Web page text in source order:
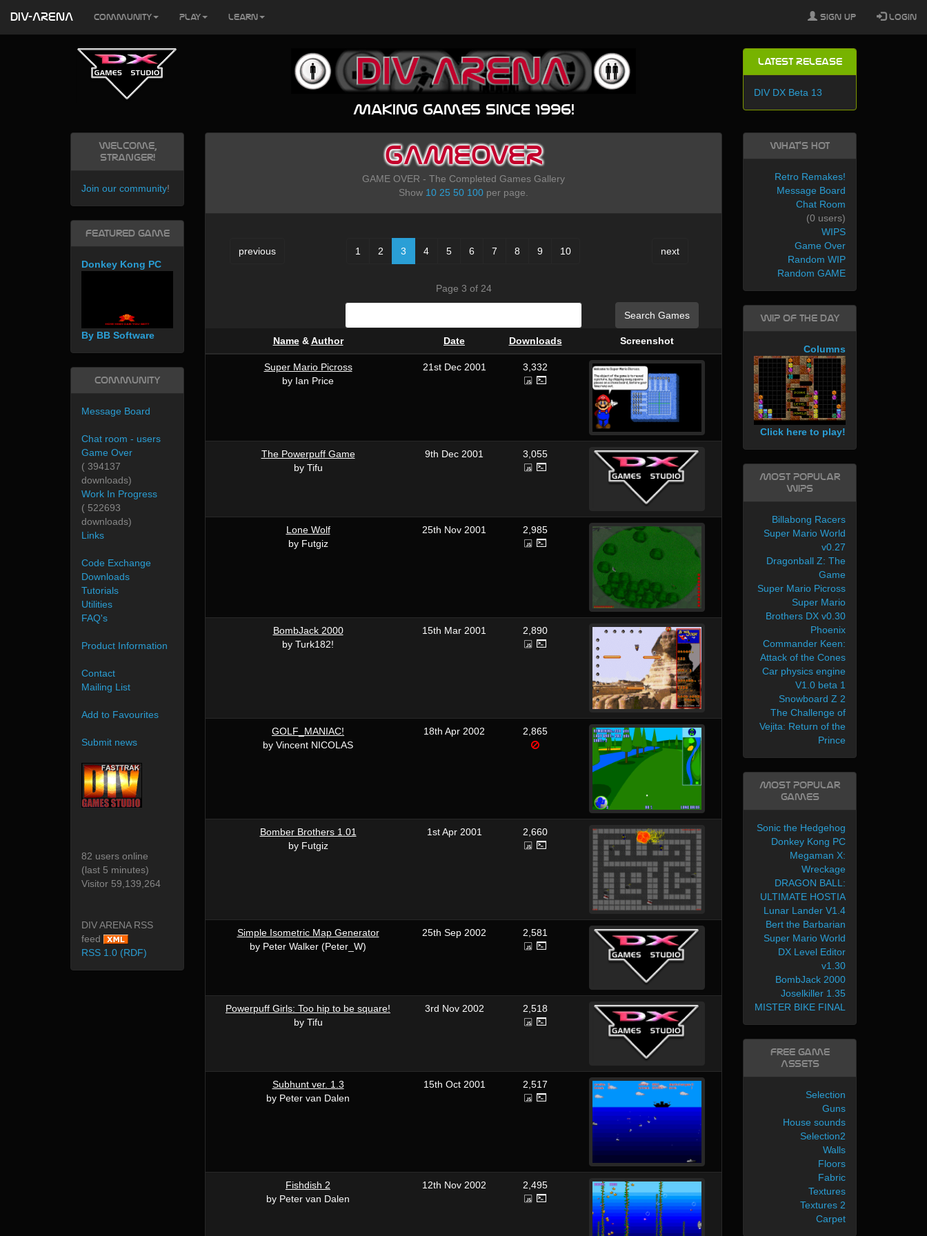
Making games since 1996!
Latest Release
DIV DX Beta 13
GAMEOVER
GAME OVER - The Completed Games Gallery
Show 10 25 50 100 per page.
previous 1 2 3 4 5 6 7 8 9 10 next
Page 3 of 24
Search Games
Name&Author Date Downloads Screenshot
Super Mario Picross
by Ian Price
21st Dec 2001 3,332
The Powerpuff Game
by Tifu
9th Dec 2001 3,055
Lone Wolf
by Futgiz
25th Nov 2001 2,985
BombJack 2000
by Turk182!
15th Mar 2001 2,890
GOLF_MANIAC!
by Vincent NICOLAS
18th Apr 2002 2,865
Bomber Brothers 1.01
by Futgiz
1st Apr 2001 2,660
Simple Isometric Map Generator
by Peter Walker (Peter_W)
25th Sep 2002 2,581
Powerpuff Girls: Too hip to be square!
by Tifu
3rd Nov 2002 2,518
Subhunt ver. 1.3
by Peter van Dalen
15th Oct 2001 2,517
Fishdish 2
by Peter van Dalen
12th Nov 2002 2,495
Welcome,
Stranger!
Join our community!
Featured Game
Donkey Kong PC
By BB Software
Community
Message Board
Chat room - users
Game Over
( 394137
downloads)
Work In Progress
( 522693
downloads)
Links
Code Exchange
Downloads
Tutorials
Utilities
FAQ's
Product Information
Contact
Mailing List
Add to Favourites
Submit news
82 users online
(last 5 minutes)
Visitor 59,139,264
DIV ARENA RSS
feed
RSS 1.0 (RDF)
What's Hot
Retro Remakes!
Message Board
Chat Room
(0 users)
WIPS
Game Over
Random WIP
Random GAME
WIP of the day
Columns
Click here to play!
Most Popular
WIPs
Billabong Racers
Super Mario World
v0.27
Dragonball Z: The
Game
Super Mario Picross
Super Mario
Brothers DX v0.30
Phoenix
Commander Keen:
Attack of the Cones
Car physics engine
V1.0 beta 1
Snowboard Z 2
The Challenge of
Vejita: Return of the
Prince
Most Popular
Games
Sonic the Hedgehog
Donkey Kong PC
Megaman X:
Wreckage
DRAGON BALL:
ULTIMATE HOSTIA
Lunar Lander V1.4
Bert the Barbarian
Super Mario World
DX Level Editor
v1.30
BombJack 2000
Joselkiller 1.35
MISTER BIKE FINAL
Free Game
Assets
Selection
Guns
House sounds
Selection2
Walls
Floors
Fabric
Textures
Textures 2
Carpet
DIV-ARENA Community Play Learn Sign Up Login